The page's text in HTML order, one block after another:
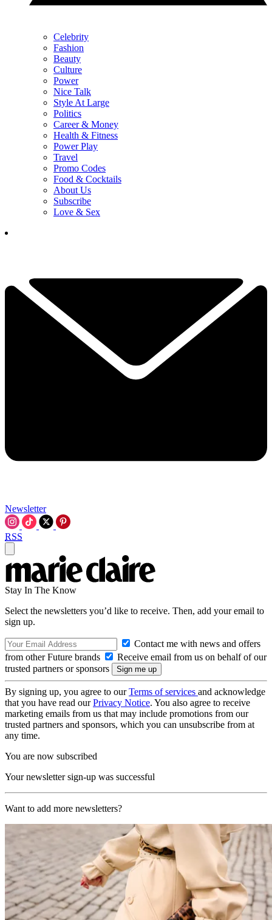
Celebrity
Fashion
Beauty
Culture
Power
Nice Talk
Style At Large
Politics
Career & Money
Health & Fitness
Power Play
Travel
Promo Codes
Food & Cocktails
About Us
Subscribe
Love & Sex
Newsletter
RSS
Stay In The Know
Select the newsletters you’d like to receive. Then, add your email to
sign up.
Contact me with news and offers
from other Future brands
Receive email from us on behalf of our
trusted partners or sponsors
By signing up, you agree to ourTerms of services and acknowledge
that you have read ourPrivacy Notice. You also agree to receive
marketing emails from us that may include promotions from our
trusted partners and sponsors, which you can unsubscribe from at
any time.
You are now subscribed
Your newsletter sign-up was successful
Want to add more newsletters?